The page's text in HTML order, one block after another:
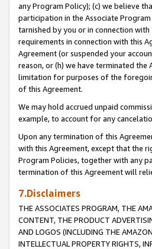
any Program Policy); (c) we believe
participation in the Associate
tarnished by you or in connection
requirements in connection with this
Agreement (or suspended your
reason, or (h) we have terminated
limitation for purposes of the
of this Agreement.
We may hold accrued unpaid
example, to account for any
Upon any termination of this
with this Agreement, except that the
Program Policies, together with any
termination of this Agreement will
7.Disclaimers
THE ASSOCIATES PROGRAM, THE
CONTENT, THE PRODUCT
AND LOGOS (INCLUDING THE
INTELLECTUAL PROPERTY RIGHTS,